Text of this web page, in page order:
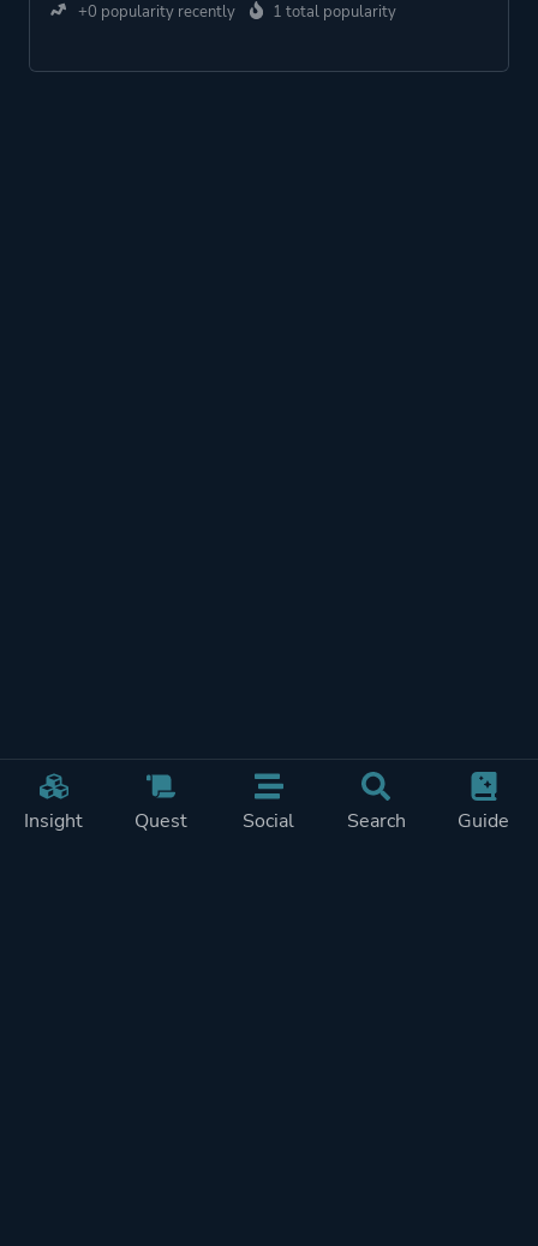
Insight Quest Social Search Guide
+0 popularity recently 1 total popularity